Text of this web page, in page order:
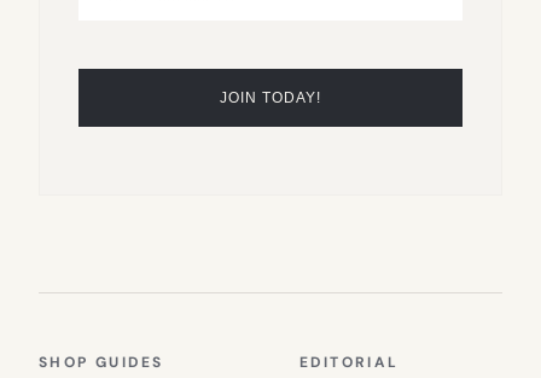
SHOP GUIDES EDITORIAL